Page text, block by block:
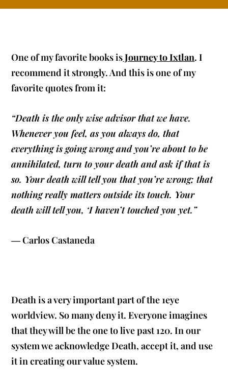
One of my favorite books isJourney to Ixtlan. I
recommend it strongly. And this is one of my
favorite quotes from it:
“Death is the only wise advisor that we have.
Whenever you feel, as you always do, that
everything is going wrong and you’re about to be
annihilated, turn to your death and ask if that is
so. Your death will tell you that you’re wrong; that
nothing really matters outside its touch. Your
death will tell you, ‘I haven’t touched you yet.”
― Carlos Castaneda
Death is a very important part of the 1eye
worldview. So many deny it. Everyone imagines
that they will be the one to live past 120. In our
system we acknowledge Death, accept it, and use
it in creating our value system.